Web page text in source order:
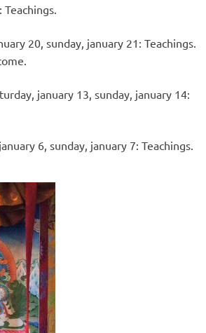
20, sunday, january 21: Teachings.
january 13, sunday, january 14:
6, sunday, january 7: Teachings.